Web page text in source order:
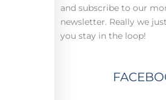
and subscribe to our
newsletter. Really we
you stay in the loop!